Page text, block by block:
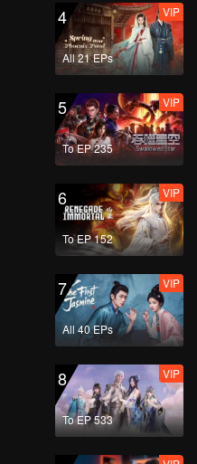
4
All 21 EPs
VIP
5
To EP 235
VIP
6
To EP 152
VIP
7
All 40 EPs
VIP
8
To EP 533
VIP